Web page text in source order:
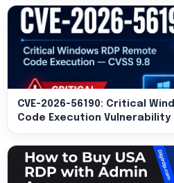
CVE-2026-56190: Critical
Code Execution Vulnerability